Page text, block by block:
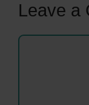
Leave a
Comment